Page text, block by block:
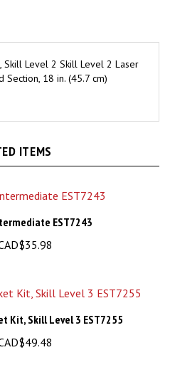
Skill Level 2 Skill Level 2 Laser
EST7243
Kit, Skill Level 3 EST7255